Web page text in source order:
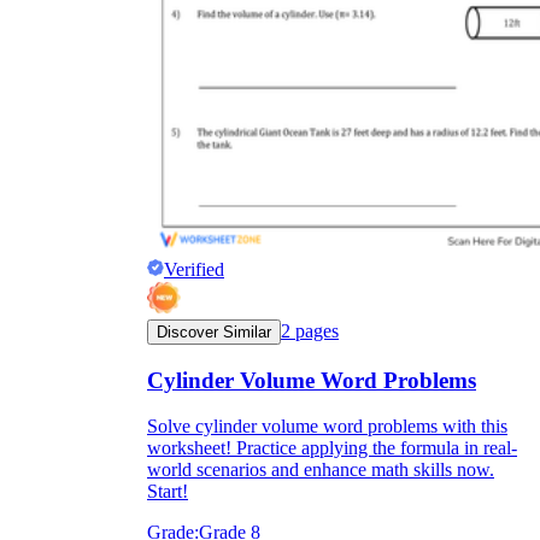
Verified
Discover Similar 2 pages
Cylinder Volume Word Problems
Solve cylinder volume word problems with this
worksheet! Practice applying the formula in real-
world scenarios and enhance math skills now.
Start!
Grade:Grade 8